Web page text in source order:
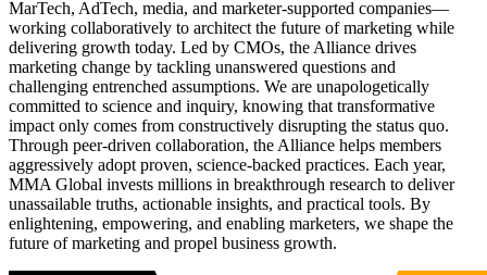
MarTech, AdTech, media, and marketer-supported companies—
working collaboratively to architect the future of marketing while
delivering growth today. Led by CMOs, the Alliance drives
marketing change by tackling unanswered questions and
challenging entrenched assumptions. We are unapologetically
committed to science and inquiry, knowing that transformative
impact only comes from constructively disrupting the status quo.
Through peer-driven collaboration, the Alliance helps members
aggressively adopt proven, science-backed practices. Each year,
MMA Global invests millions in breakthrough research to deliver
unassailable truths, actionable insights, and practical tools. By
enlightening, empowering, and enabling marketers, we shape the
future of marketing and propel business growth.